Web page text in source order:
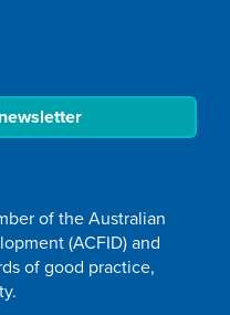
of the Australian
(ACFID) and
of good practice,